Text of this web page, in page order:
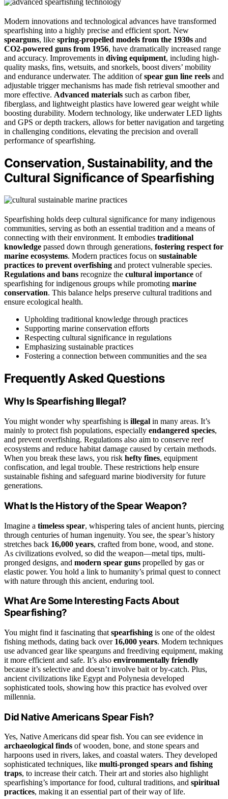
Modern innovations and technological advances have transformed
spearfishing into a highly precise and efficient sport. New
spearguns, like spring-propelled models from the 1930s and
CO2-powered guns from 1956, have dramatically increased range
and accuracy. Improvements in diving equipment, including high-
quality masks, fins, wetsuits, and snorkels, boost divers’ mobility
and endurance underwater. The addition ofspear gun line reels and
adjustable trigger mechanisms has made fish retrieval smoother and
more effective. Advanced materials such as carbon fiber,
fiberglass, and lightweight plastics have lowered gear weight while
boosting durability. Modern technology, like underwater LED lights
and GPS or depth trackers, allows for better navigation and targeting
in challenging conditions, elevating the precision and overall
performance of spearfishing.
Conservation, Sustainability, and the
Cultural Significance of Spearfishing
Spearfishing holds deep cultural significance for many indigenous
communities, serving as both an essential tradition and a means of
connecting with their environment. It embodies traditional
knowledge passed down through generations, fostering respect for
marine ecosystems. Modern practices focus on sustainable
practices to prevent overfishing and protect vulnerable species.
Regulations and bans recognize the cultural importance of
spearfishing for indigenous groups while promoting marine
conservation. This balance helps preserve cultural traditions and
ensure ecological health.
Upholding traditional knowledge through practices
Supporting marine conservation efforts
Respecting cultural significance in regulations
Emphasizing sustainable practices
Fostering a connection between communities and the sea
Frequently Asked Questions
Why Is Spearfishing Illegal?
You might wonder why spearfishing is illegal in many areas. It’s
mainly to protect fish populations, especially endangered species,
and prevent overfishing. Regulations also aim to conserve reef
ecosystems and reduce habitat damage caused by certain methods.
When you break these laws, you risk hefty fines, equipment
confiscation, and legal trouble. These restrictions help ensure
sustainable fishing and safeguard marine biodiversity for future
generations.
What Is the History of the Spear Weapon?
Imagine a timeless spear, whispering tales of ancient hunts, piercing
through centuries of human ingenuity. You see, the spear’s history
stretches back 16,000 years, crafted from bone, wood, and stone.
As civilizations evolved, so did the weapon—metal tips, multi-
pronged designs, and modern spear guns propelled by gas or
elastic power. You hold a link to humanity’s primal quest to connect
with nature through this ancient, enduring tool.
What Are Some Interesting Facts About
Spearfishing?
You might find it fascinating that spearfishing is one of the oldest
fishing methods, dating back over 16,000 years. Modern techniques
use advanced gear like spearguns and freediving equipment, making
it more efficient and safe. It’s also environmentally friendly
because it’s selective and doesn’t involve bait or by-catch. Plus,
ancient civilizations like Egypt and Polynesia developed
sophisticated tools, showing how this practice has evolved over
millennia.
Did Native Americans Spear Fish?
Yes, Native Americans did spear fish. You can see evidence in
archaeological finds of wooden, bone, and stone spears and
harpoons used in rivers, lakes, and coastal waters. They developed
sophisticated techniques, like multi-pronged spears and fishing
traps, to increase their catch. Their art and stories also highlight
spearfishing’s importance for food, cultural traditions, and spiritual
practices, making it an essential part of their way of life.